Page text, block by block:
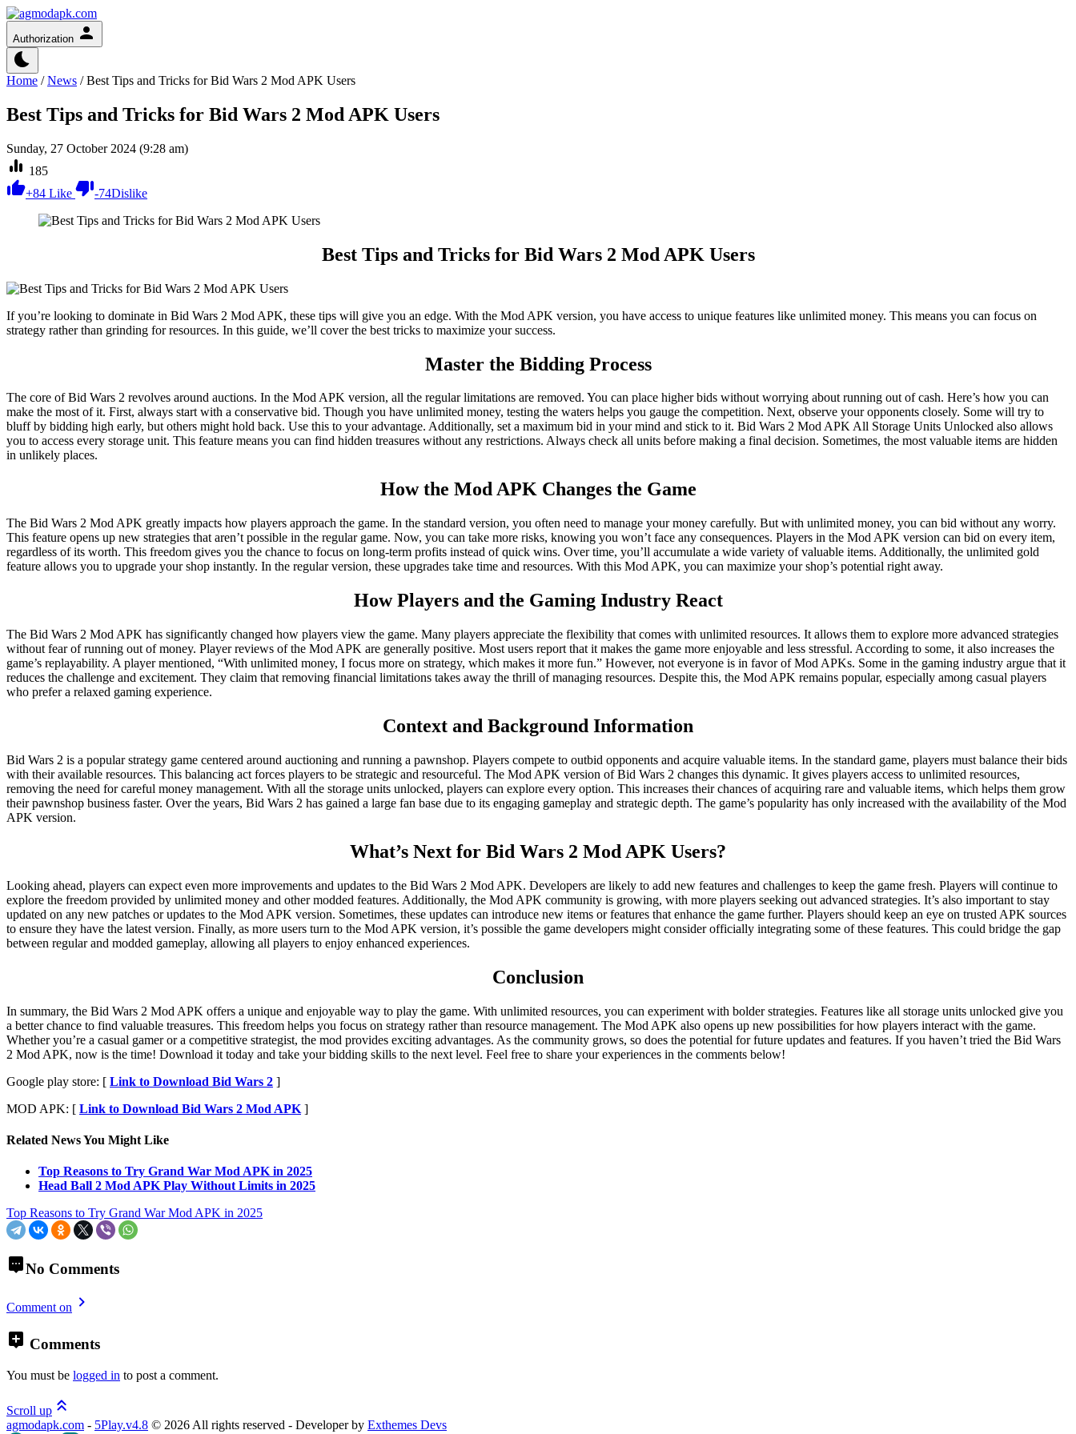
Authorization
Home /News /Best Tips and Tricks for Bid Wars 2 Mod APK Users
Best Tips and Tricks for Bid Wars 2 Mod APK Users
Sunday, 27 October 2024 (9:28 am)
185
+84 Like -74Dislike
Best Tips and Tricks for Bid Wars 2 Mod APK Users
If you’re looking to dominate in Bid Wars 2 Mod APK, these tips will give you an edge. With the Mod APK version, you have access to unique features like unlimited money. This means you can focus on
strategy rather than grinding for resources. In this guide, we’ll cover the best tricks to maximize your success.
Master the Bidding Process
The core of Bid Wars 2 revolves around auctions. In the Mod APK version, all the regular limitations are removed. You can place higher bids without worrying about running out of cash. Here’s how you can
make the most of it. First, always start with a conservative bid. Though you have unlimited money, testing the waters helps you gauge the competition. Next, observe your opponents closely. Some will try to
bluff by bidding high early, but others might hold back. Use this to your advantage. Additionally, set a maximum bid in your mind and stick to it. Bid Wars 2 Mod APK All Storage Units Unlocked also allows
you to access every storage unit. This feature means you can find hidden treasures without any restrictions. Always check all units before making a final decision. Sometimes, the most valuable items are hidden
in unlikely places.
How the Mod APK Changes the Game
The Bid Wars 2 Mod APK greatly impacts how players approach the game. In the standard version, you often need to manage your money carefully. But with unlimited money, you can bid without any worry.
This feature opens up new strategies that aren’t possible in the regular game. Now, you can take more risks, knowing you won’t face any consequences. Players in the Mod APK version can bid on every item,
regardless of its worth. This freedom gives you the chance to focus on long-term profits instead of quick wins. Over time, you’ll accumulate a wide variety of valuable items. Additionally, the unlimited gold
feature allows you to upgrade your shop instantly. In the regular version, these upgrades take time and resources. With this Mod APK, you can maximize your shop’s potential right away.
How Players and the Gaming Industry React
The Bid Wars 2 Mod APK has significantly changed how players view the game. Many players appreciate the flexibility that comes with unlimited resources. It allows them to explore more advanced strategies
without fear of running out of money. Player reviews of the Mod APK are generally positive. Most users report that it makes the game more enjoyable and less stressful. According to some, it also increases the
game’s replayability. A player mentioned, “With unlimited money, I focus more on strategy, which makes it more fun.” However, not everyone is in favor of Mod APKs. Some in the gaming industry argue that it
reduces the challenge and excitement. They claim that removing financial limitations takes away the thrill of managing resources. Despite this, the Mod APK remains popular, especially among casual players
who prefer a relaxed gaming experience.
Context and Background Information
Bid Wars 2 is a popular strategy game centered around auctioning and running a pawnshop. Players compete to outbid opponents and acquire valuable items. In the standard game, players must balance their bids
with their available resources. This balancing act forces players to be strategic and resourceful. The Mod APK version of Bid Wars 2 changes this dynamic. It gives players access to unlimited resources,
removing the need for careful money management. With all the storage units unlocked, players can explore every option. This increases their chances of acquiring rare and valuable items, which helps them grow
their pawnshop business faster. Over the years, Bid Wars 2 has gained a large fan base due to its engaging gameplay and strategic depth. The game’s popularity has only increased with the availability of the Mod
APK version.
What’s Next for Bid Wars 2 Mod APK Users?
Looking ahead, players can expect even more improvements and updates to the Bid Wars 2 Mod APK. Developers are likely to add new features and challenges to keep the game fresh. Players will continue to
explore the freedom provided by unlimited money and other modded features. Additionally, the Mod APK community is growing, with more players seeking out advanced strategies. It’s also important to stay
updated on any new patches or updates to the Mod APK version. Sometimes, these updates can introduce new items or features that enhance the game further. Players should keep an eye on trusted APK sources
to ensure they have the latest version. Finally, as more users turn to the Mod APK version, it’s possible the game developers might consider officially integrating some of these features. This could bridge the gap
between regular and modded gameplay, allowing all players to enjoy enhanced experiences.
Conclusion
In summary, the Bid Wars 2 Mod APK offers a unique and enjoyable way to play the game. With unlimited resources, you can experiment with bolder strategies. Features like all storage units unlocked give you
a better chance to find valuable treasures. This freedom helps you focus on strategy rather than resource management. The Mod APK also opens up new possibilities for how players interact with the game.
Whether you’re a casual gamer or a competitive strategist, the mod provides exciting advantages. As the community grows, so does the potential for future updates and features. If you haven’t tried the Bid Wars
2 Mod APK, now is the time! Download it today and take your bidding skills to the next level. Feel free to share your experiences in the comments below!
Google play store: [ Link to Download Bid Wars 2 ]
MOD APK: [ Link to Download Bid Wars 2 Mod APK ]
Related News You Might Like
Top Reasons to Try Grand War Mod APK in 2025
Head Ball 2 Mod APK Play Without Limits in 2025
Top Reasons to Try Grand War Mod APK in 2025
No Comments
Comment on
Comments
You must be logged in to post a comment.
Scroll up
agmodapk.com - 5Play.v4.8 © 2026 All rights reserved - Developer by Exthemes Devs